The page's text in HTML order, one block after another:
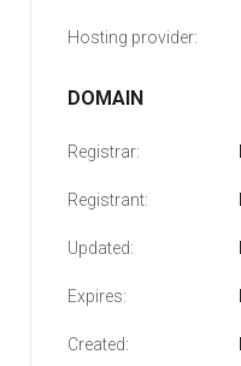
Hosting provider:
DOMAIN
Registrar:
Registrant:
Updated:
Expires:
Created: